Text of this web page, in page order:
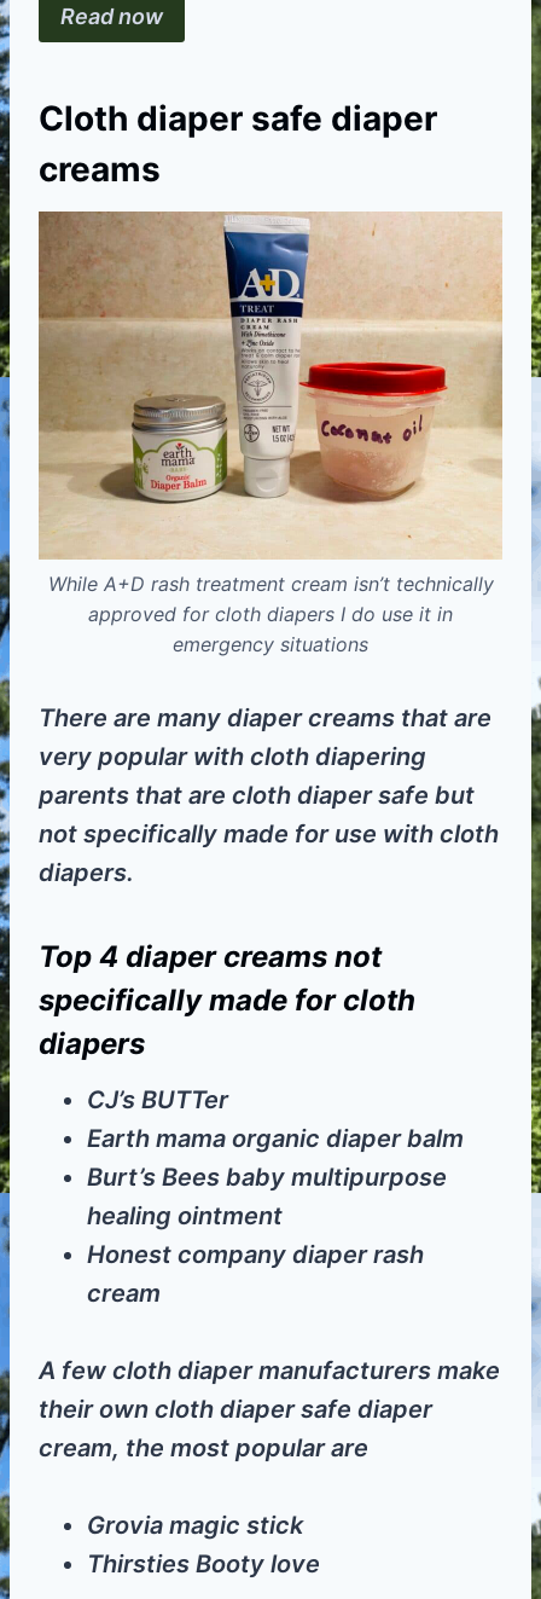
Read now
Cloth diaper safe diaper
creams
While A+D rash treatment cream isn’t technically
approved for cloth diapers I do use it in
emergency situations
There are many diaper creams that are
very popular with cloth diapering
parents that are cloth diaper safe but
not specifically made for use with cloth
diapers.
Top 4 diaper creams not
specifically made for cloth
diapers
CJ’s BUTTer
Earth mama organic diaper balm
Burt’s Bees baby multipurpose
healing ointment
Honest company diaper rash
cream
A few cloth diaper manufacturers make
their own cloth diaper safe diaper
cream, the most popular are
Grovia magic stick
Thirsties Booty love